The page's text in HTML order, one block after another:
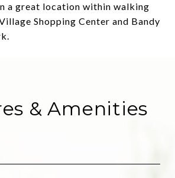
a great location within walking
Shopping Center and Bandy
& Amenities